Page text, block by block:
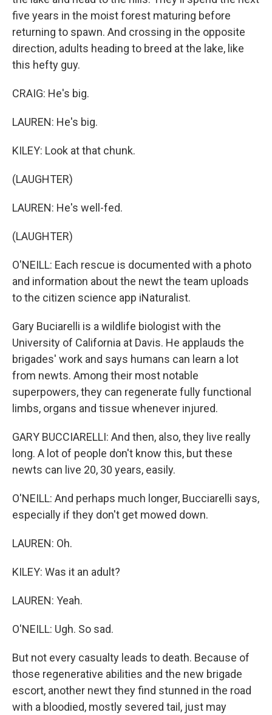
five years in the moist forest maturing before
returning to spawn. And crossing in the opposite
direction, adults heading to breed at the lake, like
this hefty guy.
CRAIG: He's big.
LAUREN: He's big.
KILEY: Look at that chunk.
(LAUGHTER)
LAUREN: He's well-fed.
(LAUGHTER)
O'NEILL: Each rescue is documented with a photo
and information about the newt the team uploads
to the citizen science app iNaturalist.
Gary Buciarelli is a wildlife biologist with the
University of California at Davis. He applauds the
brigades' work and says humans can learn a lot
from newts. Among their most notable
superpowers, they can regenerate fully functional
limbs, organs and tissue whenever injured.
GARY BUCCIARELLI: And then, also, they live really
long. A lot of people don't know this, but these
newts can live 20, 30 years, easily.
O'NEILL: And perhaps much longer, Bucciarelli says,
especially if they don't get mowed down.
LAUREN: Oh.
KILEY: Was it an adult?
LAUREN: Yeah.
O'NEILL: Ugh. So sad.
But not every casualty leads to death. Because of
those regenerative abilities and the new brigade
escort, another newt they find stunned in the road
with a bloodied, mostly severed tail, just may